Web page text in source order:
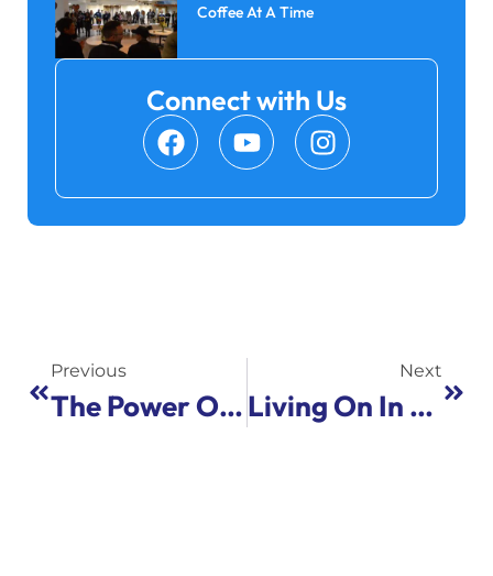
Coffee At A Time
Connect with Us
Previous
The Power Of The Collective: Lessons On Professional Leadership From The Harry Kay Center
Next
Living On In Song: Yom HaZikaron Event Connects Israel, Minnesota